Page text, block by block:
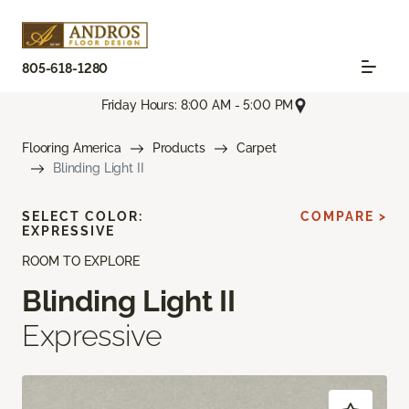
805-618-1280
Friday Hours: 8:00 AM - 5:00 PM
Flooring America Products
Carpet
Blinding Light II
ROOM TO EXPLORE
Blinding Light II
Expressive
SELECT COLOR:
EXPRESSIVE
COMPARE >